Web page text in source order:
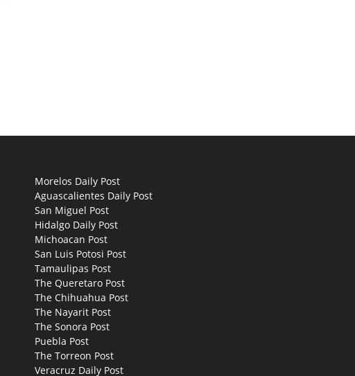
Morelos Daily Post
Aguascalientes Daily Post
San Miguel Post
Hidalgo Daily Post
Michoacan Post
San Luis Potosi Post
Tamaulipas Post
The Queretaro Post
The Chihuahua Post
The Nayarit Post
The Sonora Post
Puebla Post
The Torreon Post
Veracruz Daily Post